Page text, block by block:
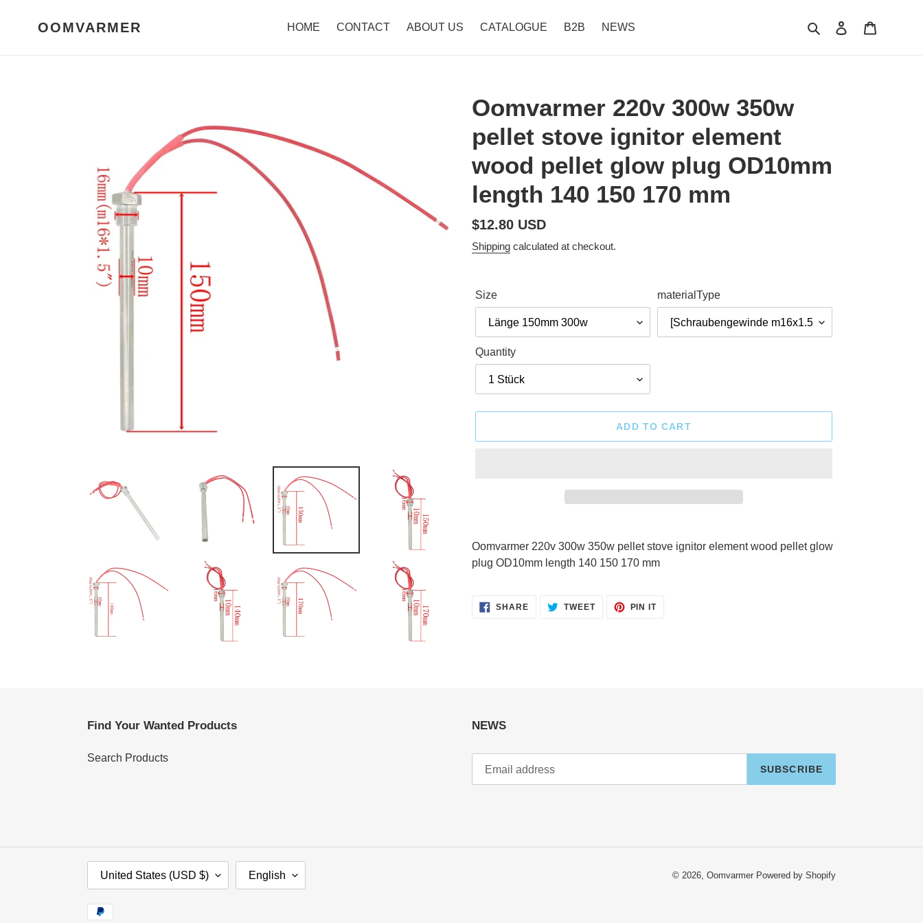
OOMVARMER HOME CONTACT ABOUT US CATALOGUE B2B NEWS SearchLog in
Oomvarmer 220v 300w 350w
pellet stove ignitor element
wood pellet glow plug OD10mm
length 140 150 170 mm
Regular
price
$12.80 USD
Shipping calculated at checkout.
Size materialType
Quantity
ADD TO CART
product
to
Oomvarmer 220v 300w 350w pellet stove ignitor element wood pellet glow
plug OD10mm length 140 150 170 mm
SHARESHARE TWEETTWEET
PIN ITPIN
Find Your Wanted Products
Search Products
NEWS
SUBSCRIBE
O
U
N
United States (USD $)
A
English © 2026, Oomvarmer Powered by Shopify
Payment